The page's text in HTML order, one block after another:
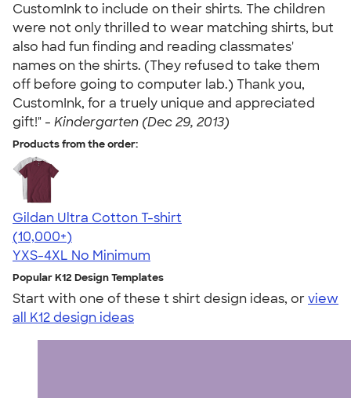
CustomInk to include on their shirts. The children
were not only thrilled to wear matching shirts, but
also had fun finding and reading classmates'
names on the shirts. (They refused to take them
off before going to computer lab.) Thank you,
CustomInk, for a truely unique and appreciated
gift!" - Kindergarten (Dec 29, 2013)
Products from the order:
Gildan Ultra Cotton T-shirt
4.64
304318
(10,000+)
YXS-4XL No Minimum
Popular K12 Design Templates
Start with one of these t shirt design ideas, orview
all K12 design ideas